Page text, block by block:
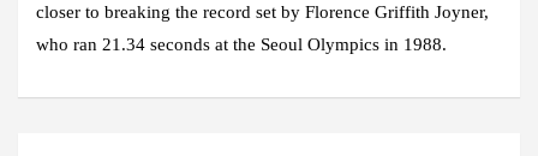
closer to breaking the record set by Florence Griffith Joyner,
who ran 21.34 seconds at the Seoul Olympics in 1988.